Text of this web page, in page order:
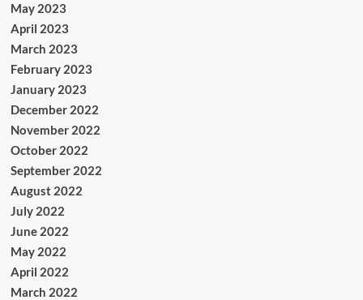
May 2023
April 2023
March 2023
February 2023
January 2023
December 2022
November 2022
October 2022
September 2022
August 2022
July 2022
June 2022
May 2022
April 2022
March 2022